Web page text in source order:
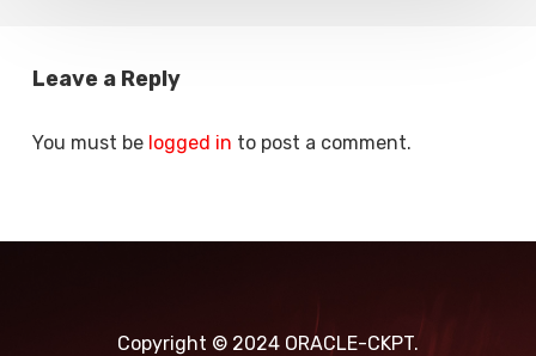
Leave a Reply
You must be logged in to post a comment.
Copyright © 2024 ORACLE-CKPT.